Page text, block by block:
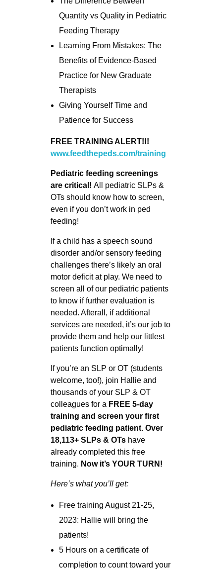
Quantity vs Quality in Pediatric
Feeding Therapy
Learning From Mistakes: The
Benefits of Evidence-Based
Practice for New Graduate
Therapists
Giving Yourself Time and
Patience for Success
FREE TRAINING ALERT!!!
www.feedthepeds.com/training
Pediatric feeding screenings
are critical! All pediatric SLPs &
OTs should know how to screen,
even if you don’t work in ped
feeding!
If a child has a speech sound
disorder and/or sensory feeding
challenges there’s likely an oral
motor deficit at play. We need to
screen all of our pediatric patients
to know if further evaluation is
needed. Afterall, if additional
services are needed, it’s our job to
provide them and help our littlest
patients function optimally!
If you’re an SLP or OT (students
welcome, too!), join Hallie and
thousands of your SLP & OT
colleagues for a FREE 5-day
training and screen your first
pediatric feeding patient. Over
18,113+ SLPs & OTshave
already completed this free
training. Now it’s YOUR TURN!
Here’s what you’ll get:
Free training August 21-25,
2023: Hallie will bring the
patients!
5 Hours on a certificate of
completion to count toward your